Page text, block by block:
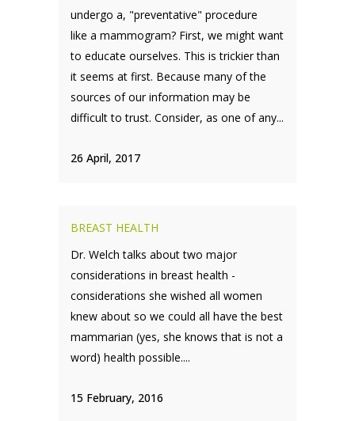
undergo a, "preventative" procedure
like a mammogram? First, we might want
to educate ourselves. This is trickier than
it seems at first. Because many of the
sources of our information may be
difficult to trust. Consider, as one of any...
26 April, 2017
BREAST HEALTH
Dr. Welch talks about two major
considerations in breast health -
considerations she wished all women
knew about so we could all have the best
mammarian (yes, she knows that is not a
word) health possible....
15 February, 2016